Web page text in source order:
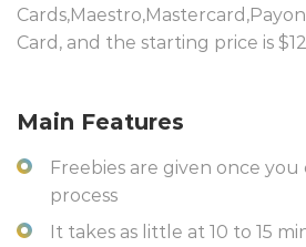
Card, and the starting price is
Main Features
Freebies are given once
process
It takes as little at 10 to 15